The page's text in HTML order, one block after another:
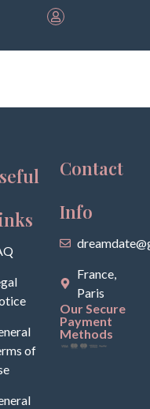
of
Contact
Info
France,
Paris
Our Secure
Payment
Methods